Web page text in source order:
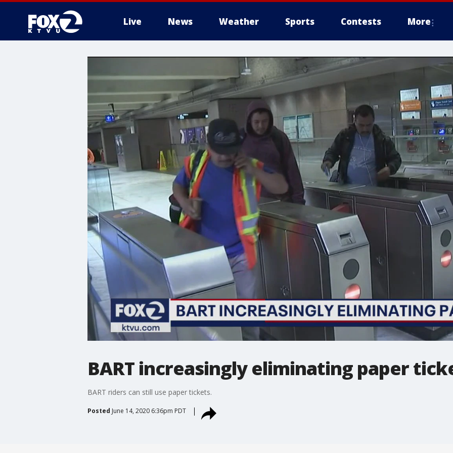
Live News Weather Sports Contests More
BART increasingly eliminating paper
BART riders can still use paper tickets.
Posted June 14, 2020 6:36pm PDT